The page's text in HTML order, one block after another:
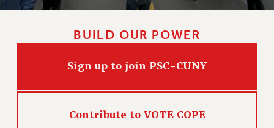
CLT RIGHTS AND BENEFITS
ACADEMIC FREEDOM
PART-TIMER RIGHTS & BENEFITS
DOWNLOAD BACKPAY ESTIMATOR
BUILD OUR POWER
Sign up to join PSC-CUNY
Contribute to VOTE COPE